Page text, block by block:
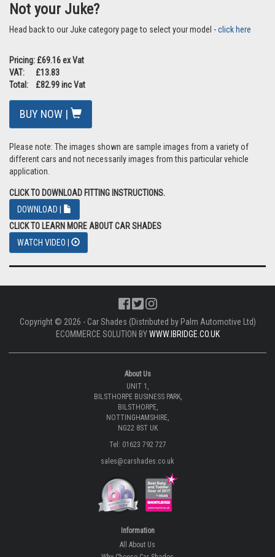
Not your Juke?
Head back to our Juke category page to select your model -click here
Pricing: £69.16 ex Vat
VAT: £13.83
Total: £82.99 inc Vat
BUY NOW |
Please note: The images shown are sample images from a variety of
different cars and not necessarily images from this particular vehicle
application.
CLICK TO DOWNLOAD FITTING INSTRUCTIONS.
DOWNLOAD |
CLICK TO LEARN MORE ABOUT CAR SHADES
WATCH VIDEO |
Copyright © 2026 - Car Shades (Distributed by Palm Automotive Ltd)
ECOMMERCE SOLUTION BYWWW.IBRIDGE.CO.UK
About Us
UNIT 1,
BILSTHORPE BUSINESS PARK,
BILSTHORPE,
NOTTINGHAMSHIRE,
NG22 8ST UK
Tel: 01623 792 727
sales@carshades.co.uk
Information
All About Us